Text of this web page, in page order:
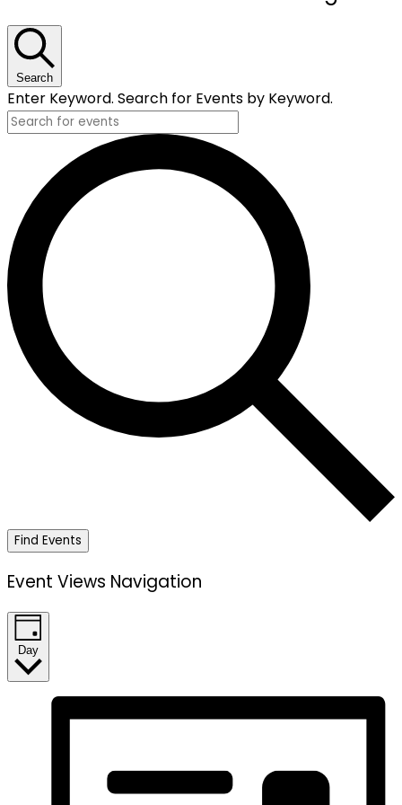
for
November
28,
2025
Search
Enter Keyword. Search for Events by Keyword.
Find Events
Event Views Navigation
Day